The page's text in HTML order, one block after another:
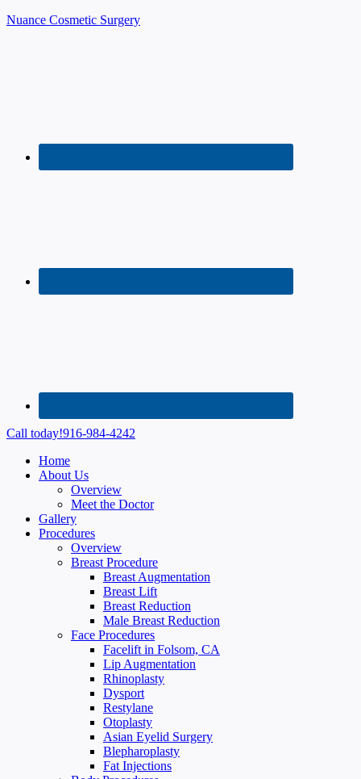
Nuance Cosmetic Surgery
Call today!916-984-4242
Home
About Us
Overview
Meet the Doctor
Gallery
Procedures
Overview
Breast Procedure
Breast Augmentation
Breast Lift
Breast Reduction
Male Breast Reduction
Face Procedures
Facelift in Folsom, CA
Lip Augmentation
Rhinoplasty
Dysport
Restylane
Otoplasty
Asian Eyelid Surgery
Blepharoplasty
Fat Injections